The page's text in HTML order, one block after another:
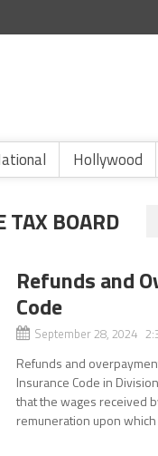
Hollywood
TAX BOARD
Refunds and
Code
September 28, 2024
Refunds and
Insurance Code in
that the wages received
remuneration upon